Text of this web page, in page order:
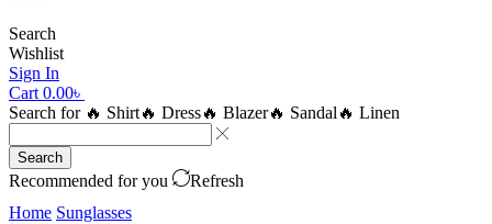
Search
Wishlist
Sign In
Cart 0.00৳
Search for 🔥 Shirt🔥 Dress🔥 Blazer🔥 Sandal 🔥 Linen
Search
Recommended for you
Refresh
Home Sunglasses